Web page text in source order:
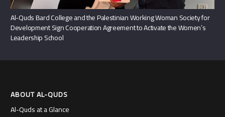
Al-Quds Bard College and the Palestinian Working Woman Society for
Development Sign Cooperation Agreement to Activate the Women’s
Leadership School
ABOUT AL-QUDS
Al-Quds at a Glance